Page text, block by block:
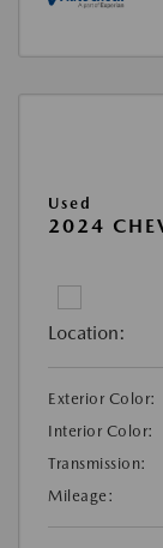
Used
2024
Location:
Exterior Color:
Interior Color:
Transmission:
Mileage: